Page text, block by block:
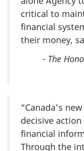
critical to
financial
their money,
- The
“Canada’s
decisive action
financial
Through the